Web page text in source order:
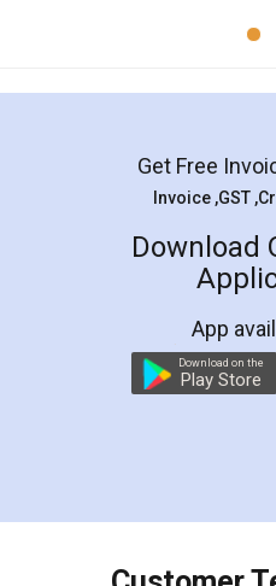
Rental
LegalDocs is an
online service which
preparation and
preparing my Rental
the comfort of my
charges online) which
final amt to be paid as